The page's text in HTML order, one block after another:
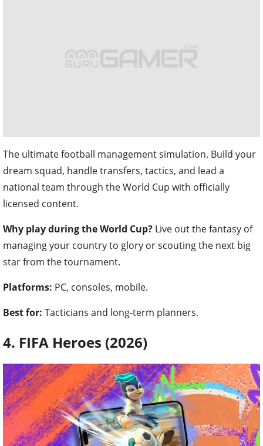
The ultimate football management simulation. Build your
dream squad, handle transfers, tactics, and lead a
national team through the World Cup with officially
licensed content.
Why play during the World Cup? Live out the fantasy of
managing your country to glory or scouting the next big
star from the tournament.
Platforms: PC, consoles, mobile.
Best for: Tacticians and long-term planners.
4. FIFA Heroes (2026)